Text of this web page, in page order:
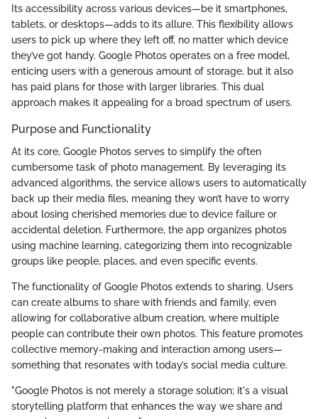
Its accessibility across various devices—be it smartphones,
tablets, or desktops—adds to its allure. This flexibility allows
users to pick up where they left off, no matter which device
they’ve got handy. Google Photos operates on a free model,
enticing users with a generous amount of storage, but it also
has paid plans for those with larger libraries. This dual
approach makes it appealing for a broad spectrum of users.
Purpose and Functionality
At its core, Google Photos serves to simplify the often
cumbersome task of photo management. By leveraging its
advanced algorithms, the service allows users to automatically
back up their media files, meaning they won’t have to worry
about losing cherished memories due to device failure or
accidental deletion. Furthermore, the app organizes photos
using machine learning, categorizing them into recognizable
groups like people, places, and even specific events.
The functionality of Google Photos extends to sharing. Users
can create albums to share with friends and family, even
allowing for collaborative album creation, where multiple
people can contribute their own photos. This feature promotes
collective memory-making and interaction among users—
something that resonates with today’s social media culture.
"Google Photos is not merely a storage solution; it's a visual
storytelling platform that enhances the way we share and